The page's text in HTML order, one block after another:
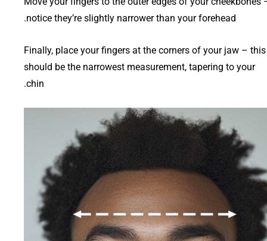
notice they’re slightly narrower than your forehead.
Finally, place your fingers at the corners of your jaw – this
should be the narrowest measurement, tapering to your
chin.